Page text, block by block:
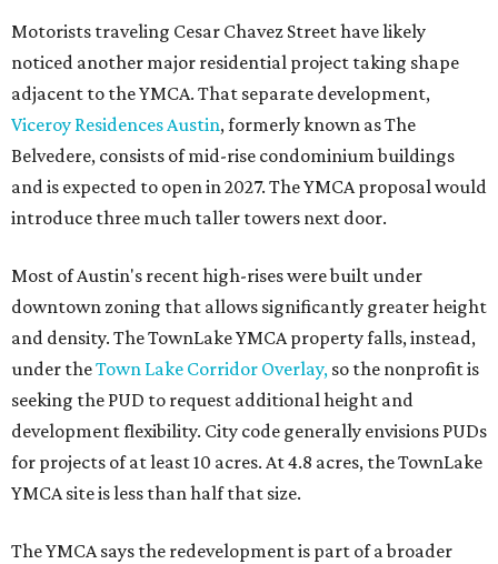
Motorists traveling Cesar Chavez Street have likely
noticed another major residential project taking shape
adjacent to the YMCA. That separate development,
Viceroy Residences Austin, formerly known as The
Belvedere, consists of mid-rise condominium buildings
and is expected to open in 2027. The YMCA proposal would
introduce three much taller towers next door.
Most of Austin's recent high-rises were built under
downtown zoning that allows significantly greater height
and density. The TownLake YMCA property falls, instead,
under theTown Lake Corridor Overlay, so the nonprofit is
seeking the PUD to request additional height and
development flexibility. City code generally envisions PUDs
for projects of at least 10 acres. At 4.8 acres, the TownLake
YMCA site is less than half that size.
The YMCA says the redevelopment is part of a broader